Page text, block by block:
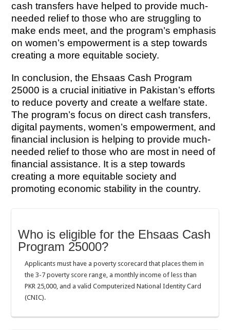
cash transfers have helped to provide much-
needed relief to those who are struggling to
make ends meet, and the program’s emphasis
on women’s empowerment is a step towards
creating a more equitable society.
In conclusion, the Ehsaas Cash Program
25000 is a crucial initiative in Pakistan’s efforts
to reduce poverty and create a welfare state.
The program’s focus on direct cash transfers,
digital payments, women’s empowerment, and
financial inclusion is helping to provide much-
needed relief to those who are most in need of
financial assistance. It is a step towards
creating a more equitable society and
promoting economic stability in the country.
Who is eligible for the Ehsaas Cash
Program 25000?
Applicants must have a poverty scorecard that places them in
the 3-7 poverty score range, a monthly income of less than
PKR 25,000, and a valid Computerized National Identity Card
(CNIC).